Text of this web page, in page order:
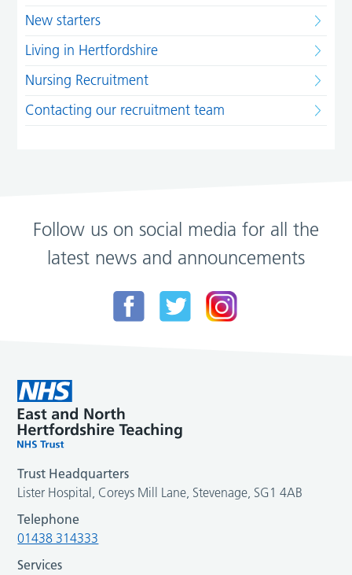
New starters
Living in Hertfordshire
Nursing Recruitment
Contacting our recruitment team
Follow us on social media for all the
latest news and announcements
Trust Headquarters
Lister Hospital, Coreys Mill Lane, Stevenage, SG1 4AB
Telephone
01438 314333
Services